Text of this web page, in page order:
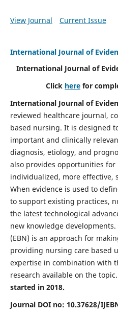
View Journal Current Issue
International Journal of
International Journal of
Click here for
International Journal of
reviewed healthcare journal,
based nursing. It is designed
important and clinically
diagnosis, etiology, and
also provides opportunities
individualized, more effective,
When evidence is used to
to support existing practices,
the latest technological
new knowledge
(EBN) is an approach for
providing nursing care based
expertise in combination with
research available on the topic.
started in 2018.
Journal DOI no: 10.37628/